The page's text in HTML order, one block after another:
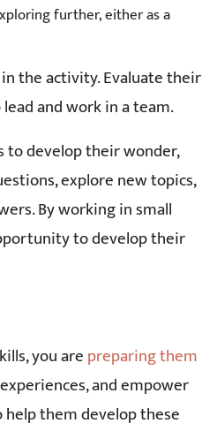
further, either as a
the activity. Evaluate their
and work in a team.
to develop their wonder,
explore new topics,
By working in small
to develop their
you arepreparing them
and empower
them develop these